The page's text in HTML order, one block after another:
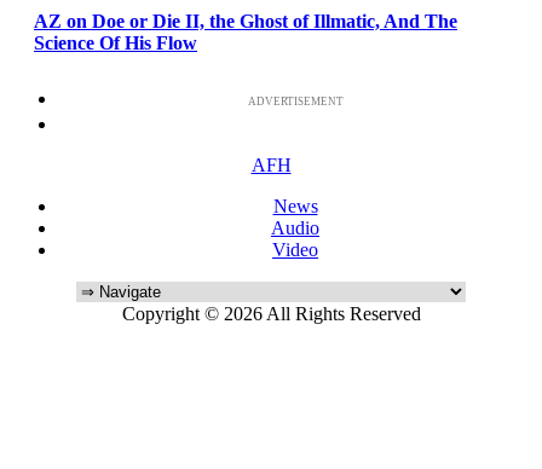
AZ on Doe or Die II, the Ghost of Illmatic, And The
Science Of His Flow
ADVERTISEMENT
AFH
News
Audio
Video
Copyright © 2026 All Rights Reserved